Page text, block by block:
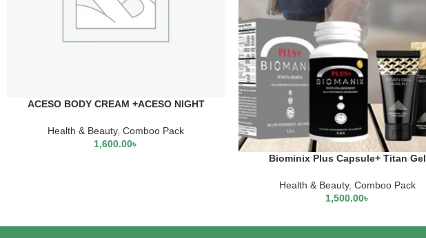
ACESO BODY CREAM +ACESO NIGHT
SERUM
Health & Beauty, Comboo Pack
1,600.00৳
Biominix Plus Capsule+ Titan Gel
Health & Beauty, Comboo Pack
1,500.00৳